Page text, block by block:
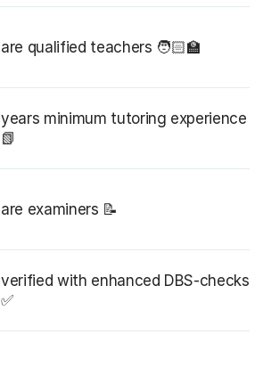
are qualified teachers 🧑🏻‍🏫
years minimum tutoring experience
📗
are examiners 📝
verified with enhanced DBS-checks
✅